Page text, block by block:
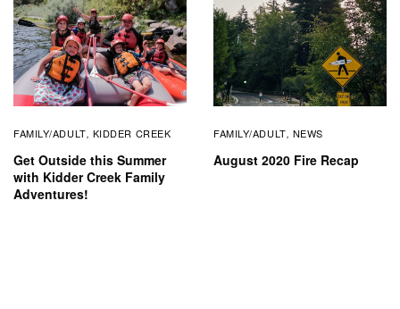
FAMILY/ADULT, KIDDER CREEK
Get Outside this Summer
with Kidder Creek Family
Adventures!
FAMILY/ADULT, NEWS
August 2020 Fire Recap